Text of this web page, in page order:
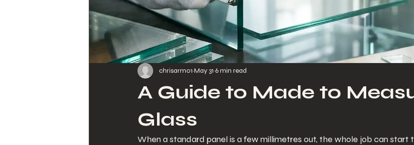
A Guide to Made to
Glass
chrisarmo1 May 31 6 min read
When a standard panel is a few millimetres out, the whole job can start